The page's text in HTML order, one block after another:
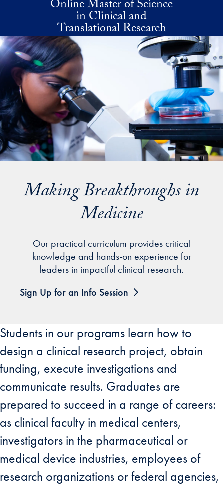
Skip to main contentOnline Master of Science
in Clinical and
Translational Research
Making Breakthroughs in
Medicine
Our practical curriculum provides critical
knowledge and hands-on experience for
leaders in impactful clinical research.
Sign Up for an Info Session
Students in our programs learn how to
design a clinical research project, obtain
funding, execute investigations and
communicate results. Graduates are
prepared to succeed in a range of careers:
as clinical faculty in medical centers,
investigators in the pharmaceutical or
medical device industries, employees of
research organizations or federal agencies,